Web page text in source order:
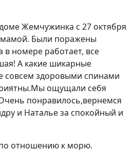
Жемчужинка с 27 октября
Были поражены
в номере работает, все
А какие шикарные
совсем здоровыми спинами
ощущали себя
понравилось,вернемся
и Наталье за спокойный и
отношению к морю.